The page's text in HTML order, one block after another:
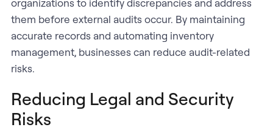
organizations to identify discrepancies and address
them before external audits occur. By maintaining
accurate records and automating inventory
management, businesses can reduce audit-related
risks.
Reducing Legal and Security
Risks